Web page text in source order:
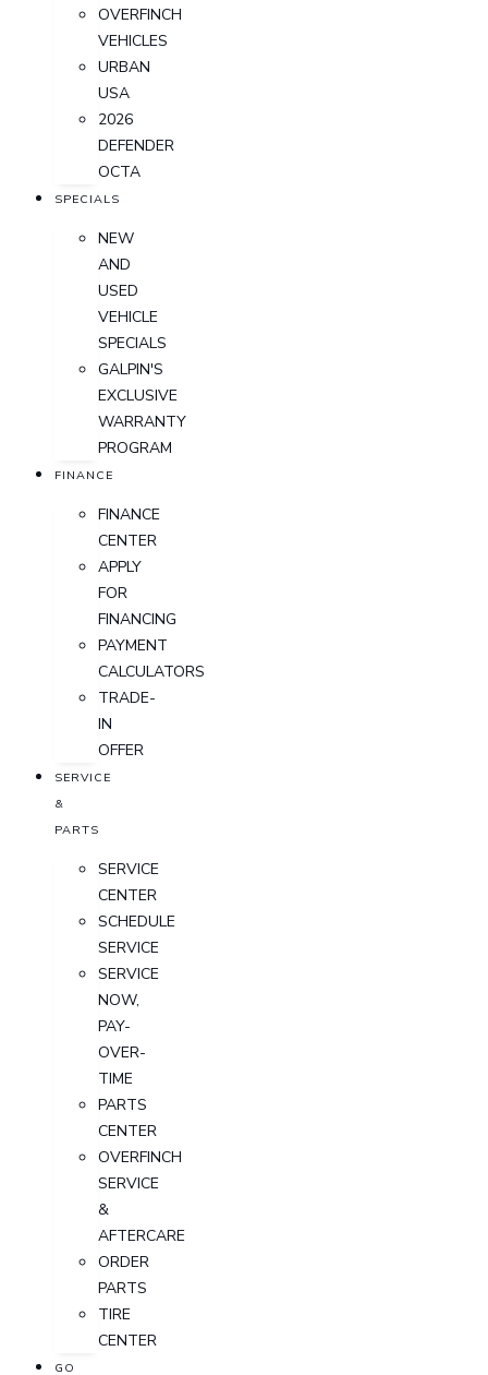
OVERFINCH
VEHICLES
URBAN
USA
2026
DEFENDER
OCTA
SPECIALS
NEW
AND
USED
VEHICLE
SPECIALS
GALPIN'S
EXCLUSIVE
WARRANTY
PROGRAM
FINANCE
FINANCE
CENTER
APPLY
FOR
FINANCING
PAYMENT
CALCULATORS
TRADE-
IN
OFFER
SERVICE
&
PARTS
SERVICE
CENTER
SCHEDULE
SERVICE
SERVICE
NOW,
PAY-
OVER-
TIME
PARTS
CENTER
OVERFINCH
SERVICE
&
AFTERCARE
ORDER
PARTS
TIRE
CENTER
GO